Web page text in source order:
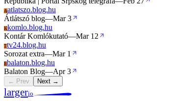
Aatlatszo.blog.hu
Átlátszó blog—Mar 3
Kkomlo.blog.hu
Kontár Komlókutató—Mar 12
Ttv24.blog.hu
Sorozat extra—Mar 1
Bbalaton.blog.hu
Balaton Blog—Apr 3
← Prev Next →
largerio